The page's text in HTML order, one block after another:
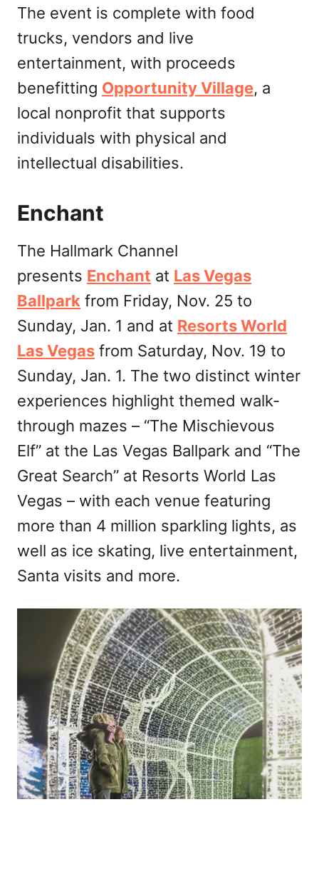
The event is complete with food
trucks, vendors and live
entertainment, with proceeds
benefitting Opportunity Village, a
local nonprofit that supports
individuals with physical and
intellectual disabilities.
Enchant
The Hallmark Channel
presents Enchant at Las Vegas
Ballpark from Friday, Nov. 25 to
Sunday, Jan. 1 and at Resorts World
Las Vegas from Saturday, Nov. 19 to
Sunday, Jan. 1. The two distinct winter
experiences highlight themed walk-
through mazes – “The Mischievous
Elf” at the Las Vegas Ballpark and “The
Great Search” at Resorts World Las
Vegas – with each venue featuring
more than 4 million sparkling lights, as
well as ice skating, live entertainment,
Santa visits and more.